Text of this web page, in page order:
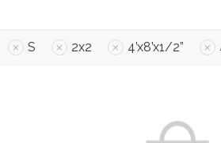
S 2x2 4’x8’x1/2”